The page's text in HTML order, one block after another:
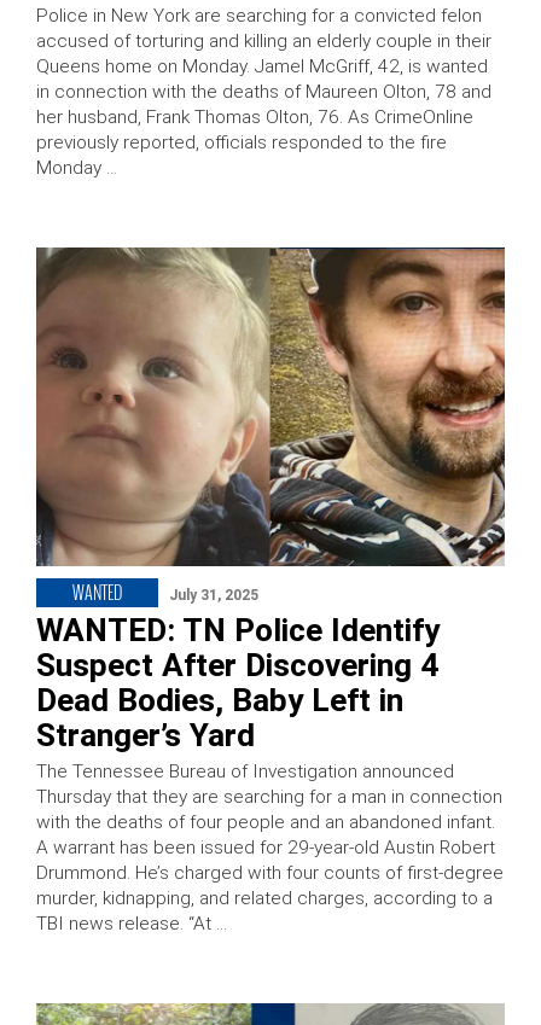
Police in New York are searching for a convicted felon
accused of torturing and killing an elderly couple in their
Queens home on Monday. Jamel McGriff, 42, is wanted
in connection with the deaths of Maureen Olton, 78 and
her husband, Frank Thomas Olton, 76. As CrimeOnline
previously reported, officials responded to the fire
Monday …
WANTED July 31, 2025
WANTED: TN Police Identify
Suspect After Discovering 4
Dead Bodies, Baby Left in
Stranger’s Yard
The Tennessee Bureau of Investigation announced
Thursday that they are searching for a man in connection
with the deaths of four people and an abandoned infant.
A warrant has been issued for 29-year-old Austin Robert
Drummond. He’s charged with four counts of first-degree
murder, kidnapping, and related charges, according to a
TBI news release. “At …